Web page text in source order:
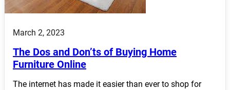
March 2, 2023
The Dos and Don’ts of Buying Home
Furniture Online
The internet has made it easier than ever to shop for